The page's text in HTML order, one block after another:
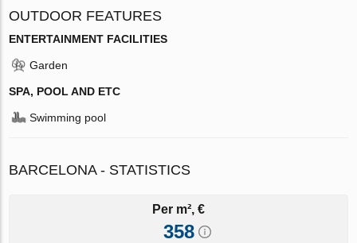
OUTDOOR FEATURES
ENTERTAINMENT FACILITIES
Garden
SPA, POOL AND ETC
Swimming pool
BARCELONA - STATISTICS
Per m², €
358